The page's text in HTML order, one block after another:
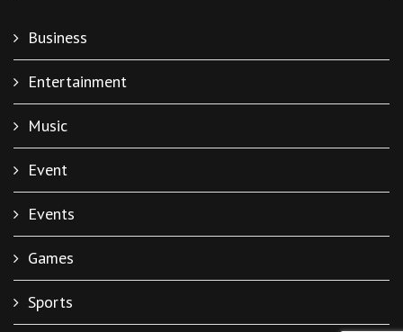
Business
Entertainment
Music
Event
Events
Games
Sports